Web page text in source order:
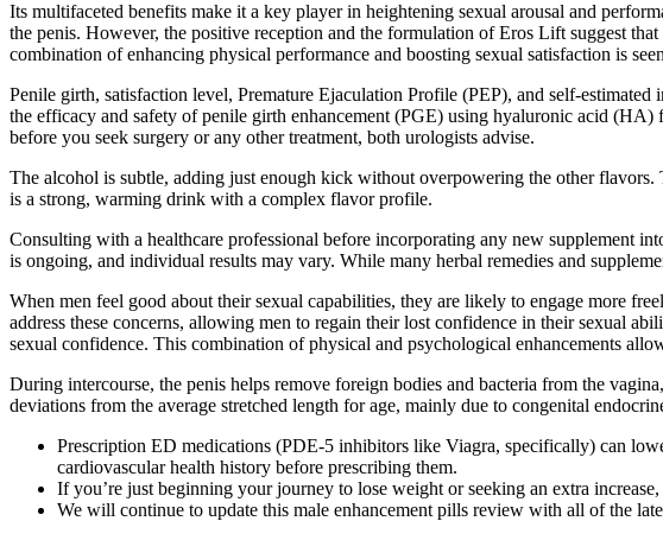
Its multifaceted benefits make it a key player in heightening sexual arousal and
the penis. However, the positive reception and the formulation of Eros Lift suggest
combination of enhancing physical performance and boosting sexual satisfaction is
Penile girth, satisfaction level, Premature Ejaculation Profile (PEP), and self-
the efficacy and safety of penile girth enhancement (PGE) using hyaluronic acid
before you seek surgery or any other treatment, both urologists advise.
The alcohol is subtle, adding just enough kick without overpowering the other
is a strong, warming drink with a complex flavor profile.
Consulting with a healthcare professional before incorporating any new supplement
is ongoing, and individual results may vary. While many herbal remedies and
When men feel good about their sexual capabilities, they are likely to engage more
address these concerns, allowing men to regain their lost confidence in their sexual
sexual confidence. This combination of physical and psychological enhancements
During intercourse, the penis helps remove foreign bodies and bacteria from the
deviations from the average stretched length for age, mainly due to congenital
Prescription ED medications (PDE-5 inhibitors like Viagra, specifically) can
cardiovascular health history before prescribing them.
If you’re just beginning your journey to lose weight or seeking an extra
We will continue to update this male enhancement pills review with all of the